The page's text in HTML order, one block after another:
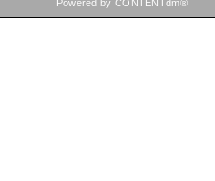
Powered by CONTENTdm®